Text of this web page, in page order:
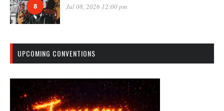
8 Jul 08, 2026 12:00 pm
UPCOMING CONVENTIONS